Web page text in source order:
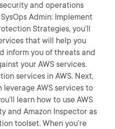
and operations
Admin: Implement
Strategies, you’ll
that will help you
inform you of threats and
your AWS services.
services in AWS. Next,
leverage AWS services to
learn how to use AWS
and Amazon Inspector as
toolset. When you’re